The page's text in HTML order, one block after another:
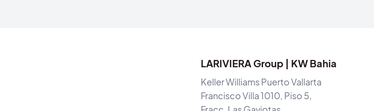
LARIVIERA Group | KW Bahia
Keller Williams Puerto Vallarta
Francisco Villa 1010, Piso 5,